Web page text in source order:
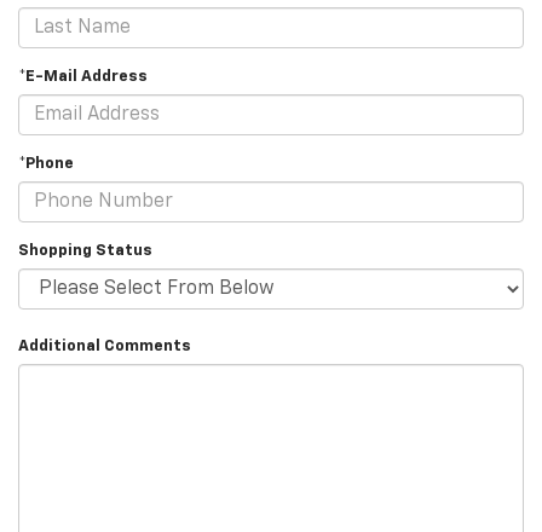
*E-Mail Address
*Phone
Shopping Status
Additional Comments